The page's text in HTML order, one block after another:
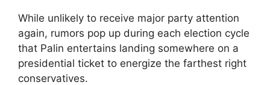
While unlikely to receive major party attention
again, rumors pop up during each election cycle
that Palin entertains landing somewhere on a
presidential ticket to energize the farthest right
conservatives.